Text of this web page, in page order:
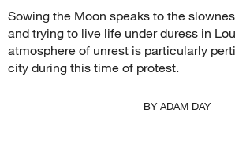
Society and Culture
Law and Policy
Climate Change
Search
Sowing the Moon speaks to the
and trying to live life under duress in
atmosphere of unrest is particularly
city during this time of protest.
BY ADAM DAY